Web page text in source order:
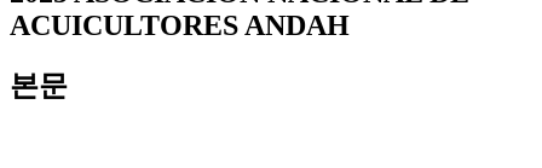
ACUICULTORES ANDAH
본문